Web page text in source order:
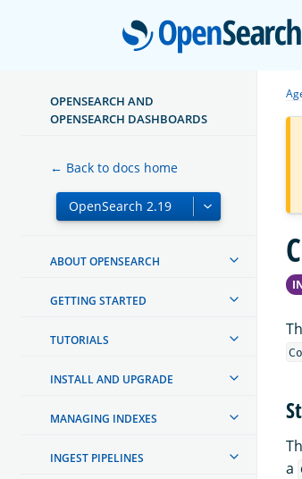
OPENSEARCH AND
OPENSEARCH DASHBOARDS
← Back to docs home
ABOUT OPENSEARCH
GETTING STARTED
TUTORIALS
INSTALL AND UPGRADE
MANAGING INDEXES
INGEST PIPELINES
a